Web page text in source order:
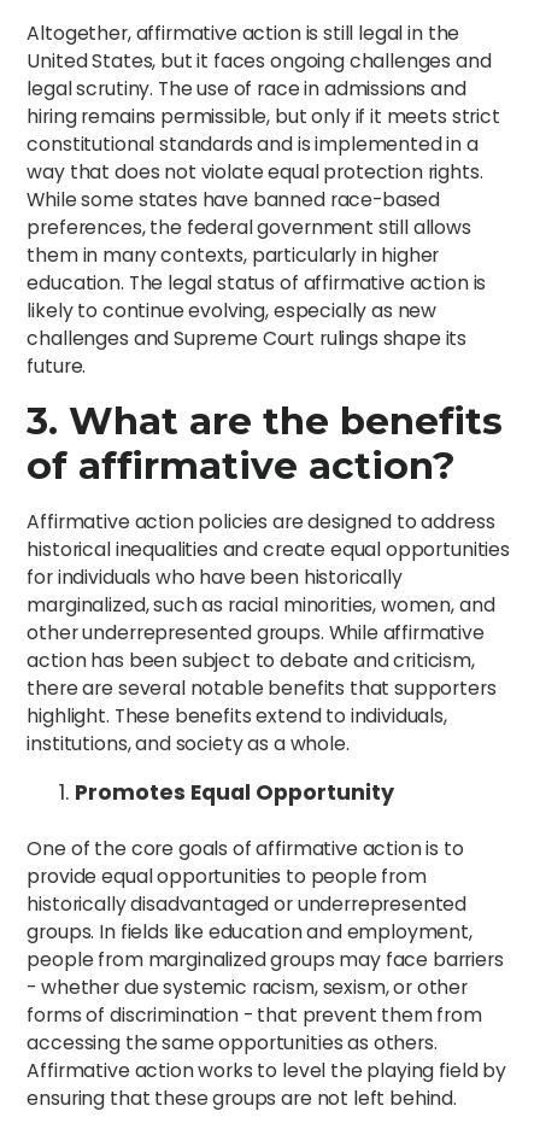
Altogether, affirmative action is still legal in the
United States, but it faces ongoing challenges and
legal scrutiny. The use of race in admissions and
hiring remains permissible, but only if it meets strict
constitutional standards and is implemented in a
way that does not violate equal protection rights.
While some states have banned race-based
preferences, the federal government still allows
them in many contexts, particularly in higher
education. The legal status of affirmative action is
likely to continue evolving, especially as new
challenges and Supreme Court rulings shape its
future.
3. What are the benefits
of affirmative action?
Affirmative action policies are designed to address
historical inequalities and create equal opportunities
for individuals who have been historically
marginalized, such as racial minorities, women, and
other underrepresented groups. While affirmative
action has been subject to debate and criticism,
there are several notable benefits that supporters
highlight. These benefits extend to individuals,
institutions, and society as a whole.
Promotes Equal Opportunity
One of the core goals of affirmative action is to
provide equal opportunities to people from
historically disadvantaged or underrepresented
groups. In fields like education and employment,
people from marginalized groups may face barriers
- whether due systemic racism, sexism, or other
forms of discrimination - that prevent them from
accessing the same opportunities as others.
Affirmative action works to level the playing field by
ensuring that these groups are not left behind.